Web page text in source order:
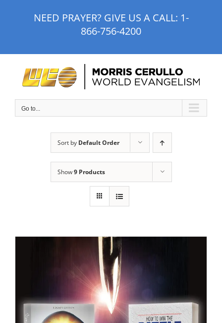
NEED PRAYER? GIVE US A CALL: 1-
866-756-4200
Go to...
Sort by Default Order
Show9 Products